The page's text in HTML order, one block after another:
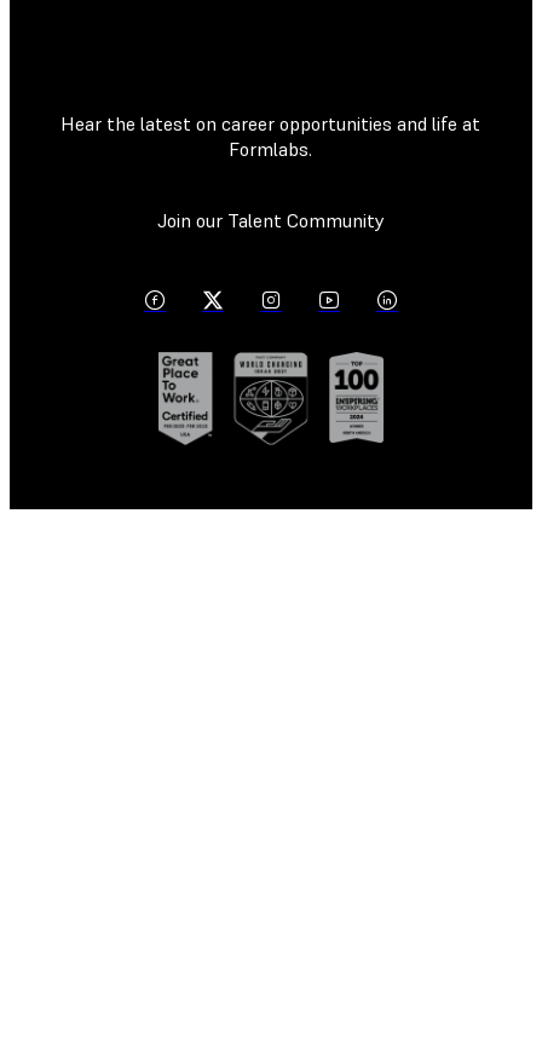
Hear the latest on career opportunities and life at
Formlabs.
Join our Talent Community